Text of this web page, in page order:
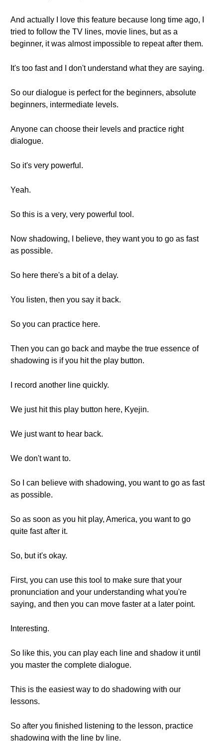
And actually I love this feature because long time ago, I
tried to follow the TV lines, movie lines, but as a
beginner, it was almost impossible to repeat after them.
It's too fast and I don't understand what they are saying.
So our dialogue is perfect for the beginners, absolute
beginners, intermediate levels.
Anyone can choose their levels and practice right
dialogue.
So it's very powerful.
Yeah.
So this is a very, very powerful tool.
Now shadowing, I believe, they want you to go as fast
as possible.
So here there's a bit of a delay.
You listen, then you say it back.
So you can practice here.
Then you can go back and maybe the true essence of
shadowing is if you hit the play button.
I record another line quickly.
We just hit this play button here, Kyejin.
We just want to hear back.
We don't want to.
So I can believe with shadowing, you want to go as fast
as possible.
So as soon as you hit play, America, you want to go
quite fast after it.
So, but it's okay.
First, you can use this tool to make sure that your
pronunciation and your understanding what you're
saying, and then you can move faster at a later point.
Interesting.
So like this, you can play each line and shadow it until
you master the complete dialogue.
This is the easiest way to do shadowing with our
lessons.
So after you finished listening to the lesson, practice
shadowing with the line by line.